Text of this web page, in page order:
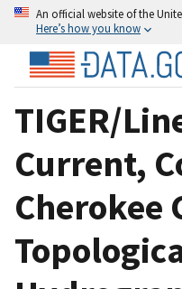
An official website of the
Here’s how you know
TIGER/
Current,
Cherokee